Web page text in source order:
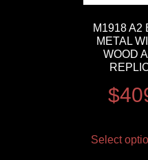
M1918 A2
METAL
WOOD
$
Select